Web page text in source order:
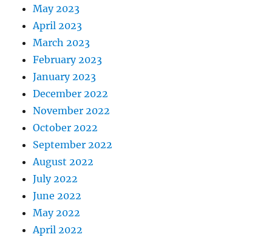
May 2023
April 2023
March 2023
February 2023
January 2023
December 2022
November 2022
October 2022
September 2022
August 2022
July 2022
June 2022
May 2022
April 2022